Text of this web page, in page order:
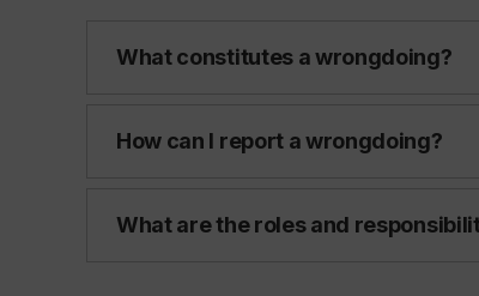
What constitutes a wrongdoing?
How can I report a wrongdoing?
What are the roles and